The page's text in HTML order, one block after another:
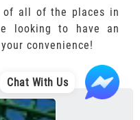
of all of the places in
looking to have an
convenience!
Chat With Us